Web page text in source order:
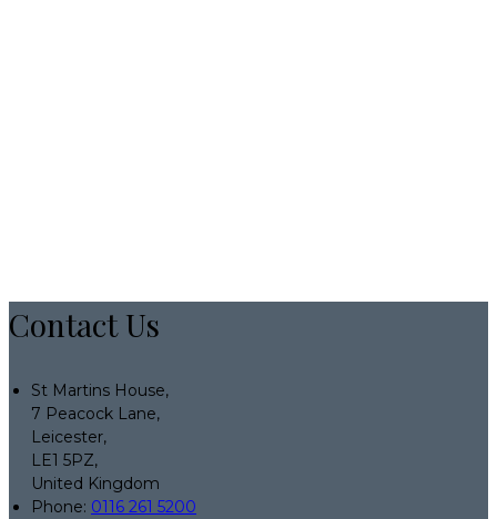
Contact Us
St Martins House,
7 Peacock Lane,
Leicester,
LE1 5PZ,
United Kingdom
Phone: 0116 261 5200